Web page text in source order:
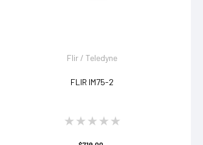
Flir / Teledyne
FLIR IM75-2